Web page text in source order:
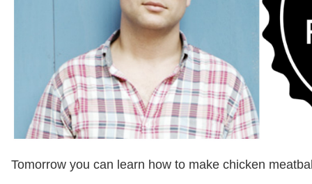
Tomorrow you can learn how to make chicken